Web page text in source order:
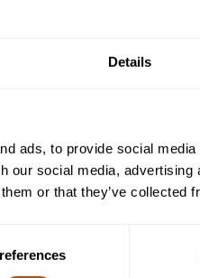
Details
ads, to provide social
our social media,
or that they’ve collected